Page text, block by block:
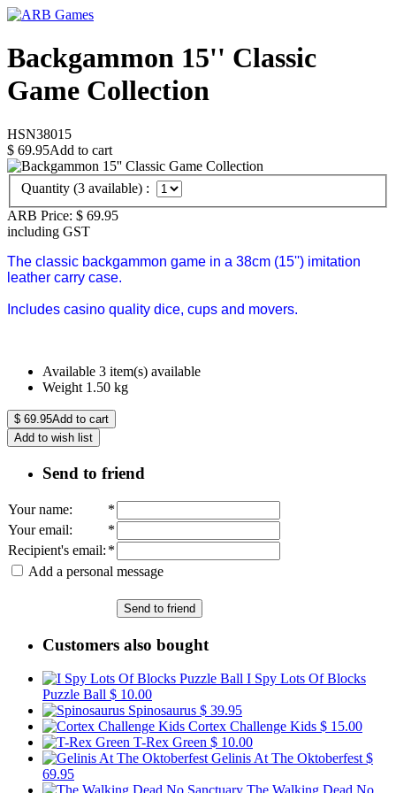
Backgammon 15'' Classic
Game Collection
HSN38015
$ 69.95Add to cart
Quantity (3 available) :
ARB Price: $ 69.95
including GST
The classic backgammon game in a 38cm (15'') imitation
leather carry case.
Includes casino quality dice, cups and movers.
Available 3 item(s) available
Weight 1.50 kg
$ 69.95Add to cart
Add to wish list
Send to friend
Your name:
*
Your email:
*
Recipient's email: *
Add a personal message
Send to friend
Customers also bought
I Spy Lots Of Blocks
Puzzle Ball $ 10.00
Spinosaurus $ 39.95
Cortex Challenge Kids $ 15.00
T-Rex Green $ 10.00
Gelinis At The Oktoberfest $
69.95